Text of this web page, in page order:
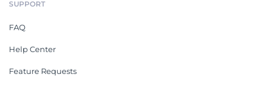
SUPPORT
FAQ
Help Center
Feature Requests